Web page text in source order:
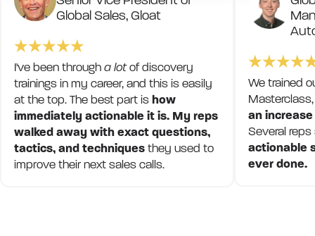
Global Sales, Gloat
I've been through a lotof discovery
trainings in my career, and this is easily
at the top. The best part is how
immediately actionable it is. My reps
walked away with exact questions,
tactics, and techniques they used to
improve their next sales calls.
We trained
an
Several
actionable
ever done.